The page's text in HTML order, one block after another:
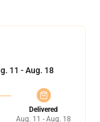
11 - Aug. 18
Delivered
Aug. 11 - Aug. 18